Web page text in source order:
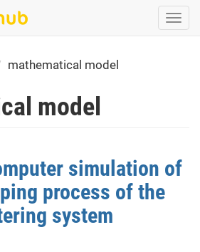
mathematical model
model
simulation of
process of the
system